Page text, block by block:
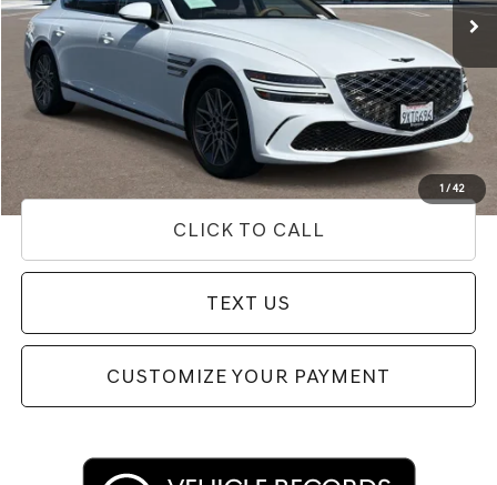
1/42
Internet Price
$52,312
Doc Fee
+$85
Price
$52,397
Used Vehicle Price
Disclaimers
CLICK TO CALL
TEXT US
CUSTOMIZE YOUR PAYMENT